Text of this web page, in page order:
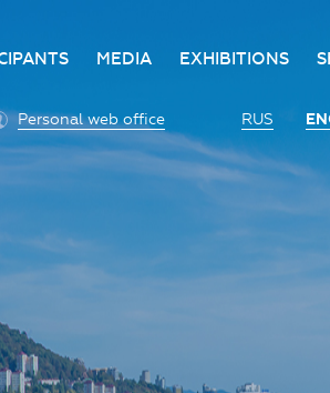
of participation
for participation
fee payment
of personal
19 safety measures
MEDIA
Acknowledgement policy
Press centre
Contact Information
EXHIBITIONS
Investment
Innovation space
Vinograd space
Personal web office RUS